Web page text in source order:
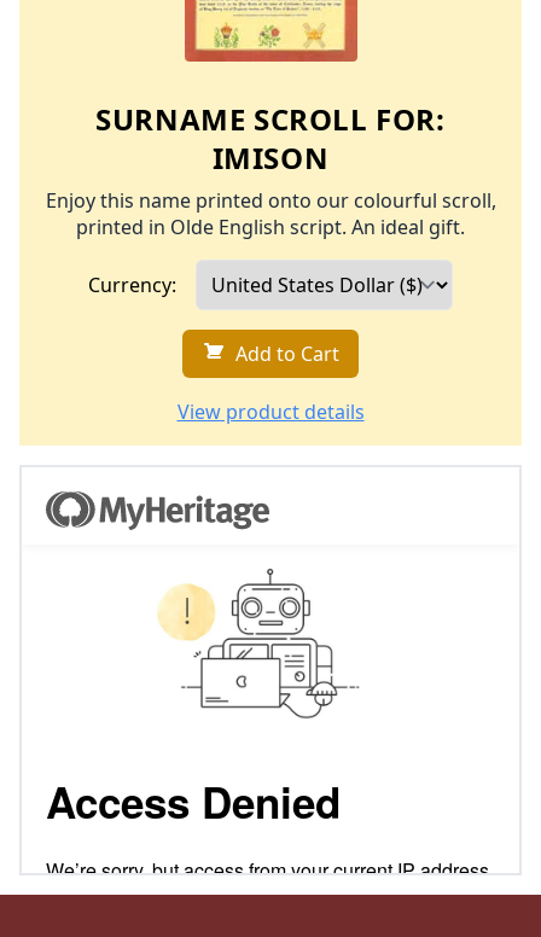
SURNAME SCROLL FOR:
IMISON
Enjoy this name printed onto our colourful scroll,
printed in Olde English script. An ideal gift.
Currency:
Add to Cart
View product details